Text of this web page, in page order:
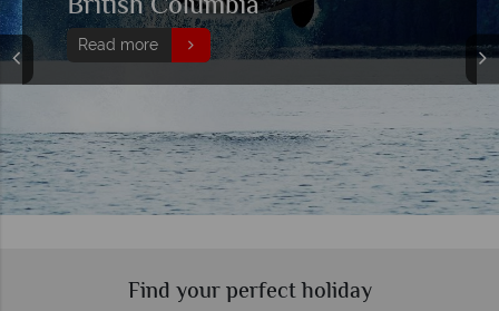
Read more
Find your perfect holiday